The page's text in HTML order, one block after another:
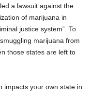
a lawsuit against the
of marijuana in
justice system”. To
marijuana from
those states are left to
impacts your own state in